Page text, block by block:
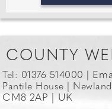
COUNTY
Tel: 01376 514000 |
Pantile House |
CM8 2AP | UK